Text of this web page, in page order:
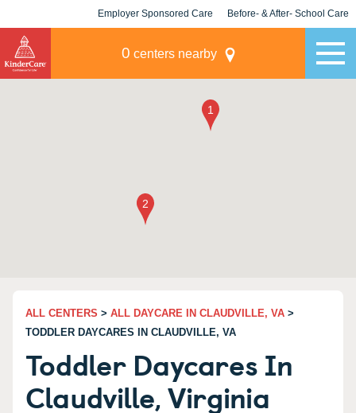
Employer Sponsored Care Before- & After- School Care
0 centers nearby
ALL CENTERS > ALL DAYCARE IN CLAUDVILLE, VA >
TODDLER DAYCARES IN CLAUDVILLE, VA
Toddler Daycares In
Claudville, Virginia